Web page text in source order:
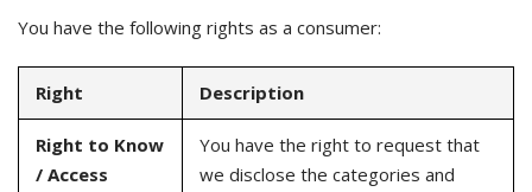
You have the following rights as a consumer:
Right Description
Right to Know
/ Access
You have the right to request that
we disclose the categories and